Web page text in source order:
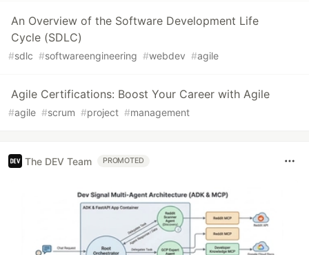
An Overview of the Software Development Life
Cycle (SDLC)
#sdlc #softwareengineering #webdev #agile
Agile Certifications: Boost Your Career with Agile
#agile #scrum #project #management
The DEV Team PROMOTED